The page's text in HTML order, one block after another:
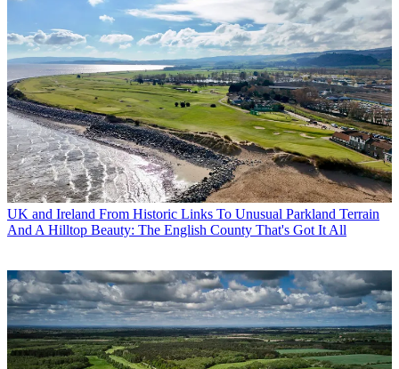
UK and Ireland From Historic Links To Unusual Parkland Terrain
And A Hilltop Beauty: The English County That's Got It All